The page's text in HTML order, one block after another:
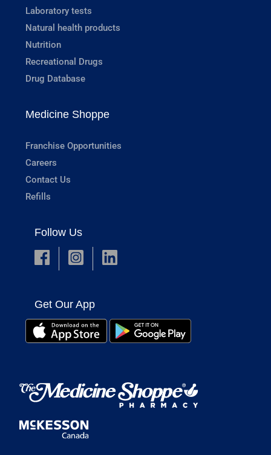
Laboratory tests
Natural health products
Nutrition
Recreational Drugs
Drug Database
Medicine Shoppe
Franchise Opportunities
Careers
Contact Us
Refills
Follow Us
Get Our App